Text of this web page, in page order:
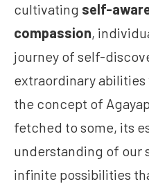
cultivating self-
compassion,
journey of self-
extraordinary
the concept of
fetched to some, its
understanding of our
infinite possibilities